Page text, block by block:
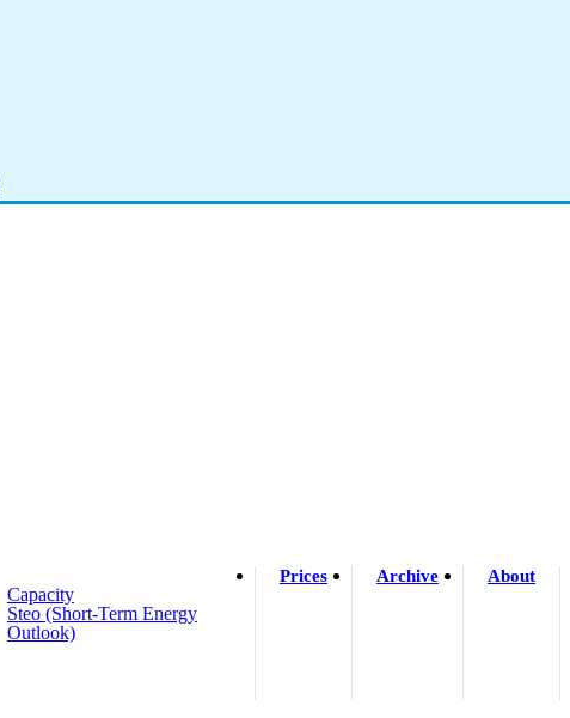
Capacity
Steo (short-Term Energy
Outlook)
Prices Archive About